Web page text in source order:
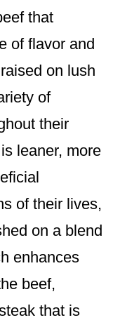
that
of flavor and
on lush
of
their
leaner, more
of their lives,
on a blend
enhances
beef,
that is